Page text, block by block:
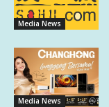
Media News
Media News